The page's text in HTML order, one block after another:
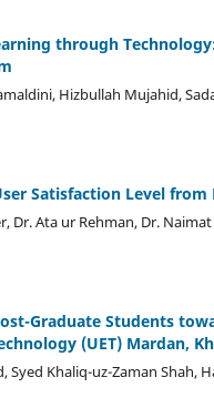
through
Hizbullah Mujahid,
Satisfaction Level
Dr. Ata ur Rehman, Dr.
Graduate Students
(UET) Mardan,
Syed Khaliq-uz-Zaman Shah,